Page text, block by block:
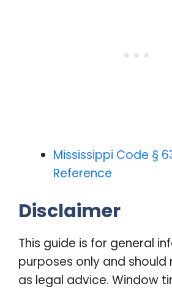
Mississippi Code §
Reference
Disclaimer
This guide is for general
purposes only and
as legal advice. Window